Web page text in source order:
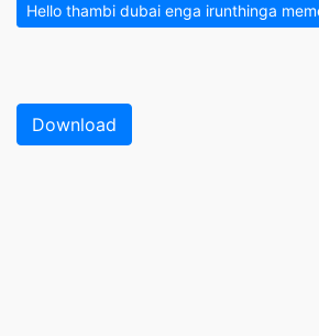
Hello thambi dubai enga irunthinga
Download